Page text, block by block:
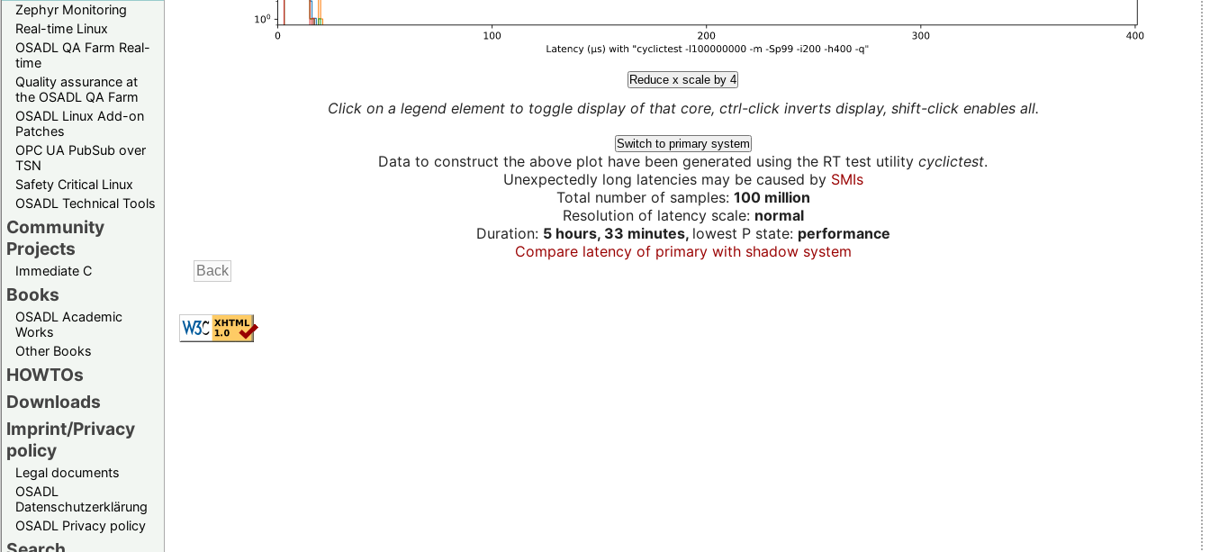
Zephyr Monitoring
Real-time Linux
OSADL QA Farm Real-
time
Quality assurance at
the OSADL QA Farm
OSADL Linux Add-on
Patches
OPC UA PubSub over
TSN
Safety Critical Linux
OSADL Technical Tools
Community
Projects
Immediate C
Books
OSADL Academic
Works
Other Books
HOWTOs
Downloads
Imprint/Privacy
policy
Legal documents
OSADL
Datenschutzerklärung
OSADL Privacy policy
Reduce x scale by 4
Click on a legend element to toggle display of that core, ctrl-click inverts display, shift-click enables all.
Switch to primary system
Data to construct the above plot have been generated using the RT test utility cyclictest.
Unexpectedly long latencies may be caused by SMIs
Total number of samples: 100 million
Resolution of latency scale: normal
Duration: 5 hours, 33 minutes, lowest P state: performance
Compare latency of primary with shadow system